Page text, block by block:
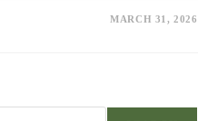
MARCH 31, 2026